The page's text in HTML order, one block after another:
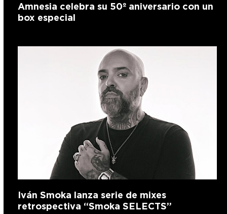
Amnesia celebra su 50º aniversario con un
box especial
Iván Smoka lanza serie de mixes
retrospectiva “Smoka SELECTS”